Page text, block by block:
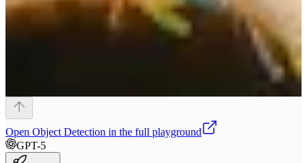
Open Object Detection in the full playground
GPT-5